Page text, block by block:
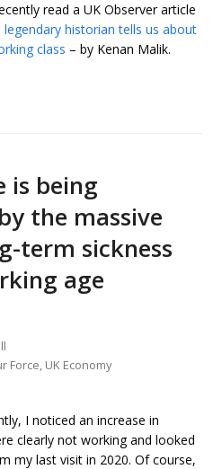
read a UK Observer article
legendary historian tells us about
class – by Kenan Malik.
is being
the massive
term sickness
age
Force, UK Economy
I noticed an increase in
clearly not working and looked
my last visit in 2020. Of course,